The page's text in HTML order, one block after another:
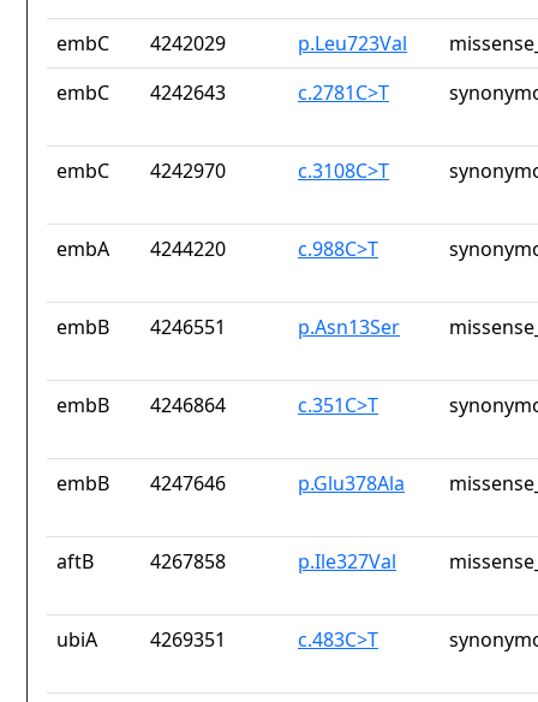
embC 4242029 p.Leu723Val
embC
4242643 c.2781C>T
embC 4242970 c.3108C>T
embA 4244220 c.988C>T
embB 4246551 p.Asn13Ser
embB 4246864 c.351C>T
embB 4247646 p.Glu378Ala
aftB 4267858 p.Ile327Val
ubiA 4269351 c.483C>T